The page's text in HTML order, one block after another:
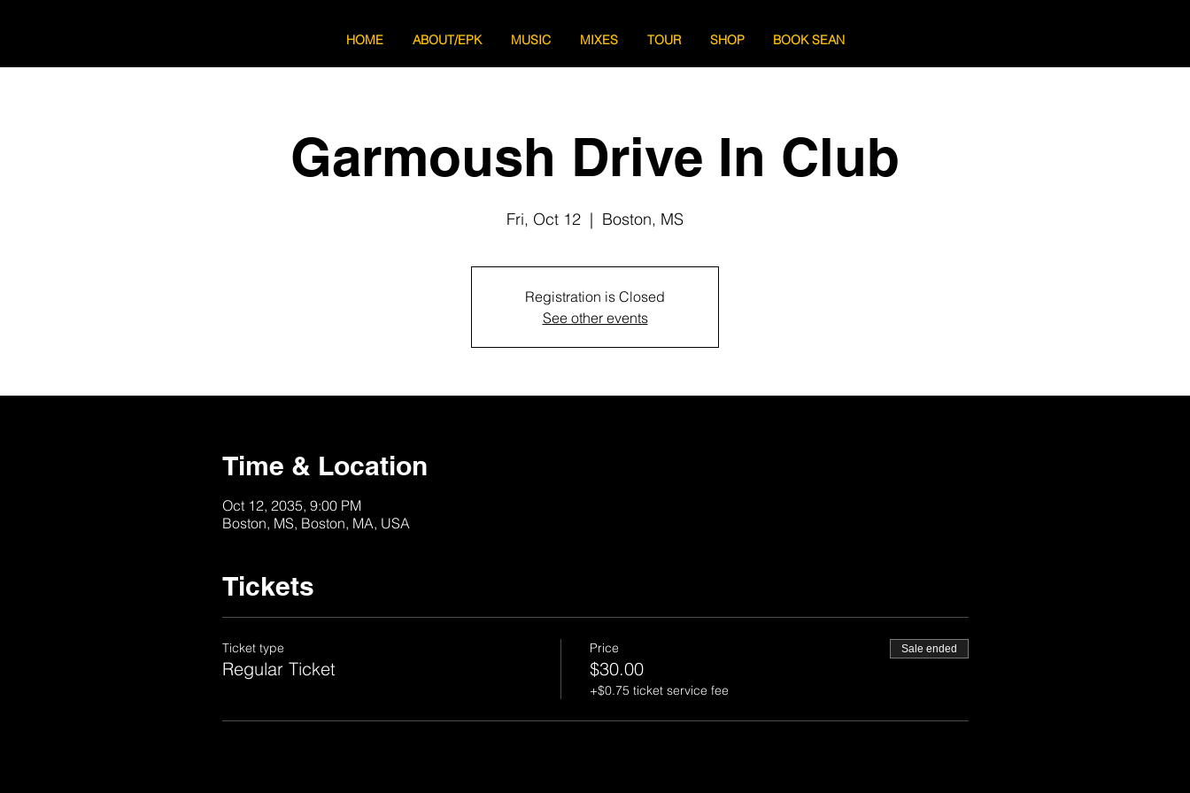
HOME ABOUT/EPK MUSIC MIXES TOUR SHOP BOOK SEAN
Garmoush Drive In Club
Fri, Oct 12
  |
Boston, MS
Registration is Closed
See other events
Time & Location
Oct 12, 2035, 9:00 PM
Boston, MS, Boston, MA, USA
Tickets
Ticket type
Regular Ticket
Price
$30.00
+$0.75 ticket service fee
Sale ended